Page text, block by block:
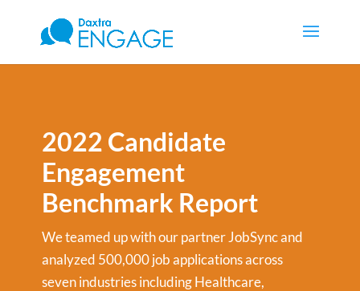
2022 Candidate
Engagement
Benchmark Report
We teamed up with our partner JobSync and
analyzed 500,000 job applications across
seven industries including Healthcare,